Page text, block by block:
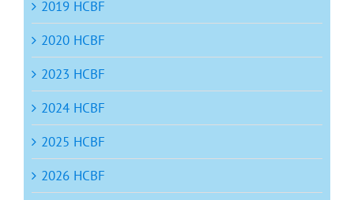
2019 HCBF
2020 HCBF
2023 HCBF
2024 HCBF
2025 HCBF
2026 HCBF